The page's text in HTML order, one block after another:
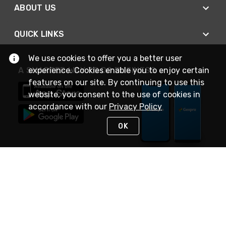
ABOUT US
QUICK LINKS
A SMARTER WAY TO DO BUSINESS
We use cookies to offer you a better user
experience. Cookies enable you to enjoy certain
features on our site. By continuing to use this
website, you consent to the use of cookies in
accordance with our Privacy Policy
OK